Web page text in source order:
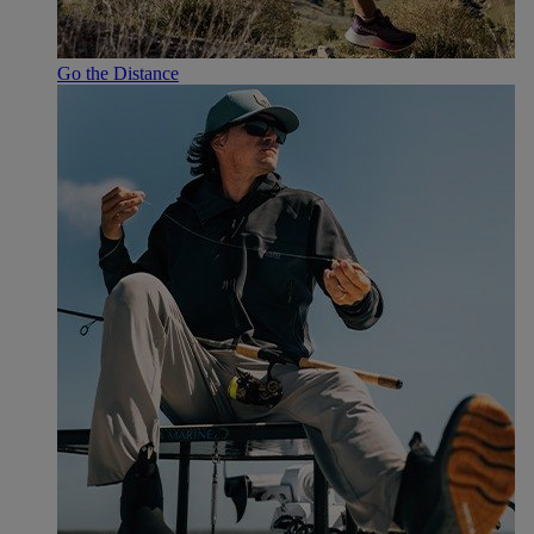
Go the Distance